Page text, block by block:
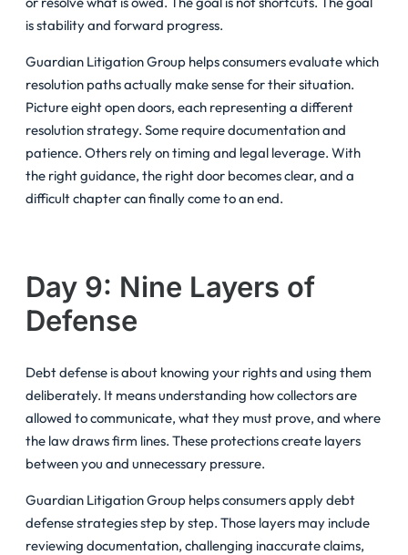
is stability and forward progress.
Guardian Litigation Group helps consumers evaluate which
resolution paths actually make sense for their situation.
Picture eight open doors, each representing a different
resolution strategy. Some require documentation and
patience. Others rely on timing and legal leverage. With
the right guidance, the right door becomes clear, and a
difficult chapter can finally come to an end.
Day 9: Nine Layers of
Defense
Debt defense is about knowing your rights and using them
deliberately. It means understanding how collectors are
allowed to communicate, what they must prove, and where
the law draws firm lines. These protections create layers
between you and unnecessary pressure.
Guardian Litigation Group helps consumers apply debt
defense strategies step by step. Those layers may include
reviewing documentation, challenging inaccurate claims,